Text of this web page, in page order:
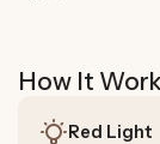
How It
Red Light